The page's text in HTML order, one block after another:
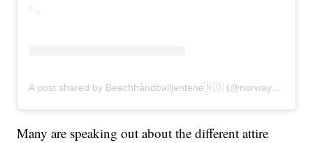
A post shared by Beachhåndballjentene🇳🇴 (@norwaybeachhandballwomen)
Many are speaking out about the different attire